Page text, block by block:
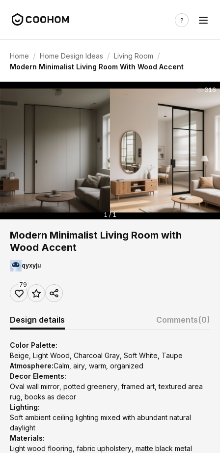
Home / Home Design Ideas / Living Room /
Modern Minimalist Living Room With Wood Accent
316
1 / 1
Modern Minimalist Living Room with
Wood Accent
qyxyju
79
Design details Comments(0)
Color Palette:
Beige, Light Wood, Charcoal Gray, Soft White, Taupe
Atmosphere:Calm, airy, warm, organized
Decor Elements:
Oval wall mirror, potted greenery, framed art, textured area
rug, books as decor
Lighting:
Soft ambient ceiling lighting mixed with abundant natural
daylight
Materials:
Light wood flooring, fabric upholstery, matte black metal